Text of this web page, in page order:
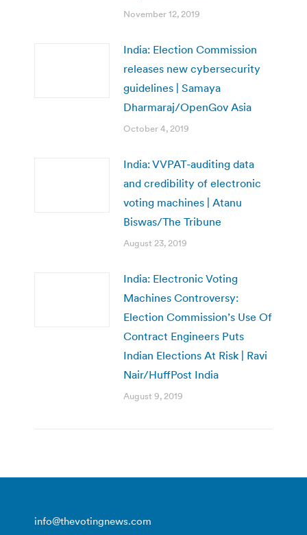
November 12, 2019
India: Election Commission
releases new cybersecurity
guidelines | Samaya
Dharmaraj/OpenGov Asia
October 4, 2019
India: VVPAT-auditing data
and credibility of electronic
voting machines | Atanu
Biswas/The Tribune
August 23, 2019
India: Electronic Voting
Machines Controversy:
Election Commission’s Use Of
Contract Engineers Puts
Indian Elections At Risk | Ravi
Nair/HuffPost India
August 9, 2019
info@thevotingnews.com